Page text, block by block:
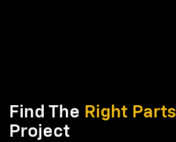
Find The Right Parts
Project